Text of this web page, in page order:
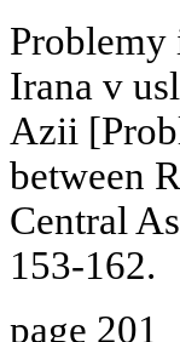
Problemy
Irana v
Azii
between
Central
153-162.
page 201